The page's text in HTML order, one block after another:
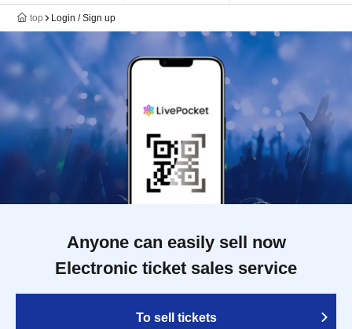
top Login / Sign up
Anyone can easily sell now
Electronic ticket sales service
To sell tickets